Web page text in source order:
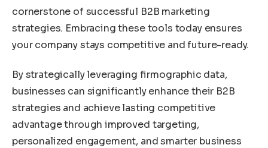
cornerstone of successful B2B marketing
strategies. Embracing these tools today ensures
your company stays competitive and future-ready.
By strategically leveraging firmographic data,
businesses can significantly enhance their B2B
strategies and achieve lasting competitive
advantage through improved targeting,
personalized engagement, and smarter business